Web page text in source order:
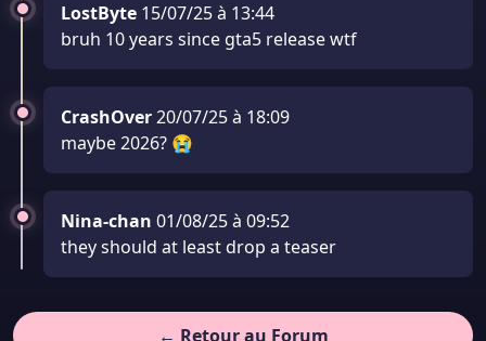
LostByte 15/07/25 à 13:44
bruh 10 years since gta5 release wtf
CrashOver20/07/25 à 18:09
maybe 2026? 😭
Nina-chan 01/08/25 à 09:52
they should at least drop a teaser
← Retour au Forum